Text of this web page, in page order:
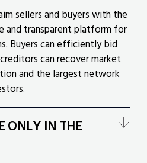
sellers and buyers with the
and transparent platform for
Buyers can efficiently bid
can recover market
and the largest network
ONLY IN THE